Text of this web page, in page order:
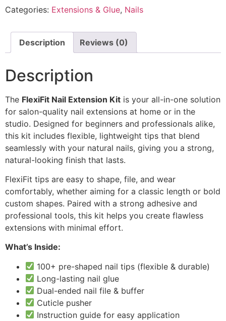
Categories: Extensions & Glue, Nails
Description Reviews (0)
Description
The FlexiFit Nail Extension Kit is your all-in-one solution
for salon-quality nail extensions at home or in the
studio. Designed for beginners and professionals alike,
this kit includes flexible, lightweight tips that blend
seamlessly with your natural nails, giving you a strong,
natural-looking finish that lasts.
FlexiFit tips are easy to shape, file, and wear
comfortably, whether aiming for a classic length or bold
custom shapes. Paired with a strong adhesive and
professional tools, this kit helps you create flawless
extensions with minimal effort.
What’s Inside:
100+ pre-shaped nail tips (flexible & durable)
Long-lasting nail glue
Dual-ended nail file & buffer
Cuticle pusher
Instruction guide for easy application